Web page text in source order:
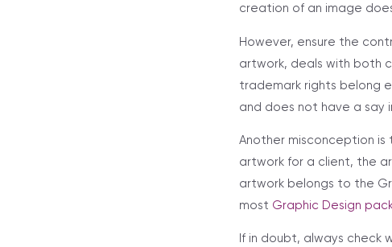
creation of an image
However, ensure the
artwork, deals with both
trademark rights belong
and does not have a say
Another misconception is
artwork for a client, the
artwork belongs to the
most Graphic Design
If in doubt, always check